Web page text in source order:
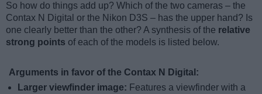
So how do things add up? Which of the two cameras – the
Contax N Digital or the Nikon D3S – has the upper hand? Is
one clearly better than the other? A synthesis of the relative
strong points of each of the models is listed below.
Arguments in favor of the Contax N Digital:
Larger viewfinder image: Features a viewfinder with a